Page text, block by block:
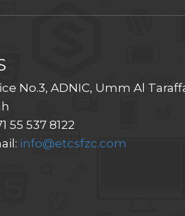
No.3, ADNIC, Umm Al
55 537 8122
info@etcsfzc.com